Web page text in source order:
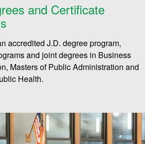
and Certificate
accredited J.D. degree program,
and joint degrees in Business
Masters of Public Administration and
Health.